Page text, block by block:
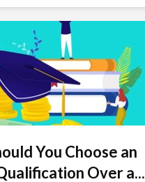
You Choose an
Over a...